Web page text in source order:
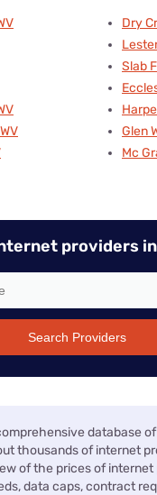
Dry
Slab
Glen
Mc
providers
Search Providers
database
thousands of internet
of the prices of internet
data caps, contract